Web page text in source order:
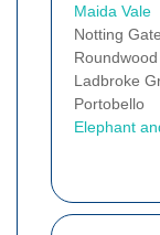
Maida Vale
Notting Gate
Ladbroke
Portobello
Elephant